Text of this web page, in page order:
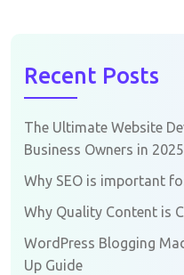
Recent Posts
The Ultimate Website
Business Owners in 2025
Why SEO is important
Why Quality Content is
WordPress Blogging
Up Guide